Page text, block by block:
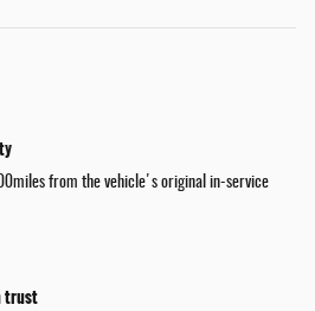
from the vehicle's original in-service
trust